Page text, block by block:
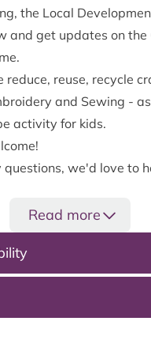
the Local
and get updates on the
reduce, reuse, recycle
and Sewing -
activity for kids.
questions, we'd love to
Read more